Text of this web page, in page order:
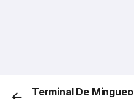
Terminal De Mingueo